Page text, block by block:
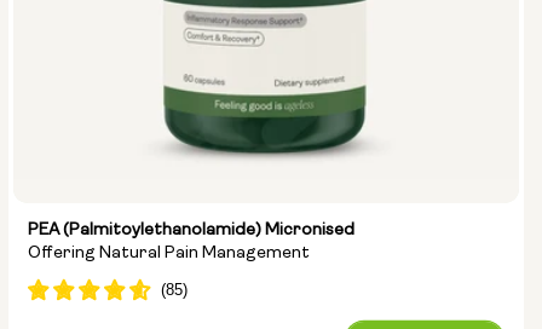
PEA (Palmitoylethanolamide) Micronised
Offering Natural Pain Management